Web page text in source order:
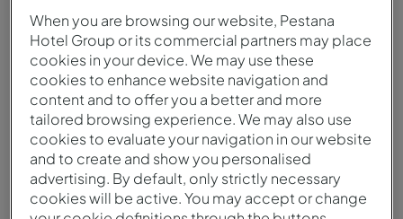
BGZAM
YX
Pousada Canicada - Geres Charming Hotel
When you are browsing our website, Pestana
Hotel Group or its commercial partners may place
cookies in your device. We may use these
cookies to enhance website navigation and
content and to offer you a better and more
tailored browsing experience. We may also use
cookies to evaluate your navigation in our website
and to create and show you personalised
advertising. By default, only strictly necessary
cookies will be active. You may accept or change